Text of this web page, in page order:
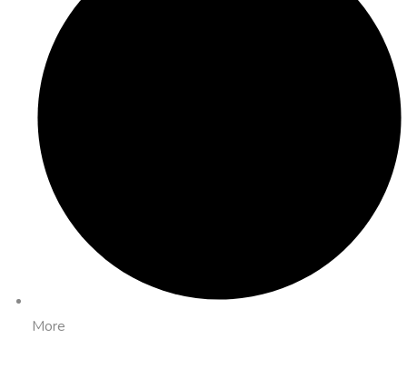
More